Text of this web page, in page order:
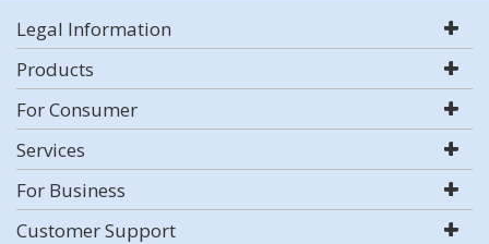
Legal Information
Products
For Consumer
Services
For Business
Customer Support